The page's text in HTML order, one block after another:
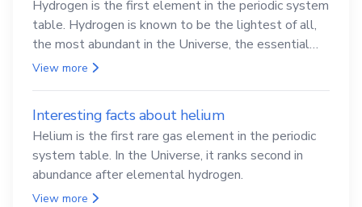
Hydrogen is the first element in the periodic system
table. Hydrogen is known to be the lightest of all,
the most abundant in the Universe, the essential
element for life
View more
Interesting facts about helium
Helium is the first rare gas element in the periodic
system table. In the Universe, it ranks second in
abundance after elemental hydrogen.
View more